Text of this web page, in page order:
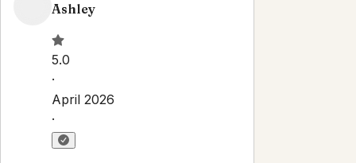
Ashley
5.0
·
April 2026
·